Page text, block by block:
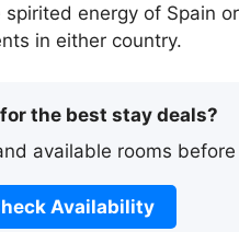
energy of Spain
in either country.
the best stay deals?
available rooms
Availability